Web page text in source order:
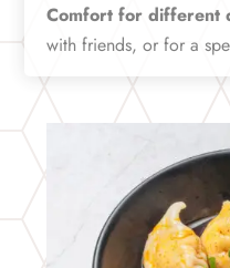
Comfort for different
with friends, or for a